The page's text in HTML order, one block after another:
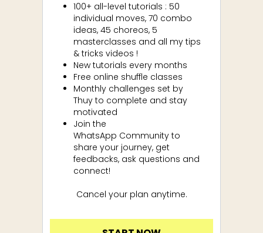
100+ all-level tutorials : 50
individual moves, 70 combo
ideas, 45 choreos, 5
masterclasses and all my tips
& tricks videos !
New tutorials every months
Free online shuffle classes
Monthly challenges set by
Thuy to complete and stay
motivated
Join the
WhatsApp Community to
share your journey, get
feedbacks, ask questions and
connect!
Cancel your plan anytime.